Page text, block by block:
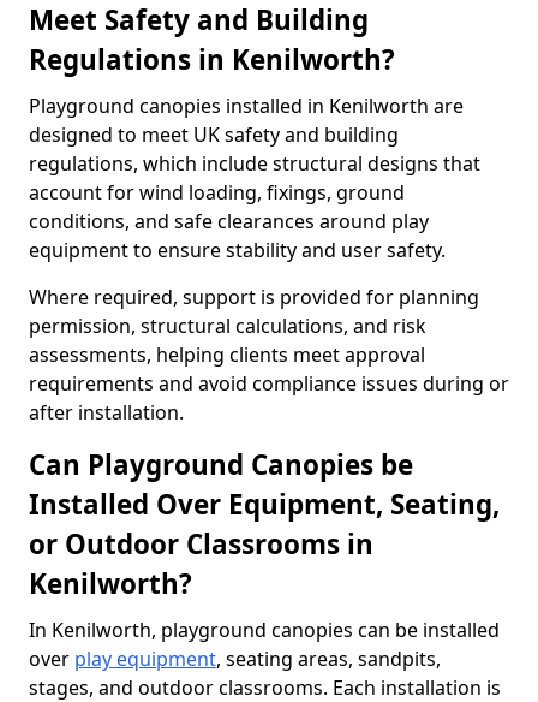
Meet Safety and Building
Regulations in Kenilworth?
Playground canopies installed in Kenilworth are
designed to meet UK safety and building
regulations, which include structural designs that
account for wind loading, fixings, ground
conditions, and safe clearances around play
equipment to ensure stability and user safety.
Where required, support is provided for planning
permission, structural calculations, and risk
assessments, helping clients meet approval
requirements and avoid compliance issues during or
after installation.
Can Playground Canopies be
Installed Over Equipment, Seating,
or Outdoor Classrooms in
Kenilworth?
In Kenilworth, playground canopies can be installed
over play equipment, seating areas, sandpits,
stages, and outdoor classrooms. Each installation is